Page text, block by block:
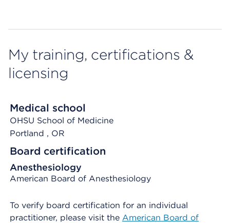
My training, certifications &
licensing
Medical school
OHSU School of Medicine
Portland , OR
Board certification
Anesthesiology
American Board of Anesthesiology
To verify board certification for an individual
practitioner, please visit the American Board of